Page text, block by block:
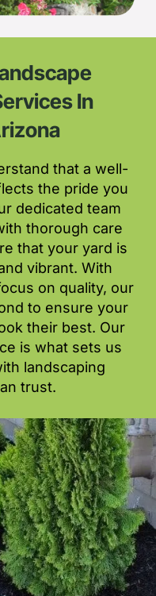
In
that a well-
the pride you
dedicated team
thorough care
that your yard is
vibrant. With
on quality, our
to ensure your
their best. Our
is what sets us
landscaping
trust.